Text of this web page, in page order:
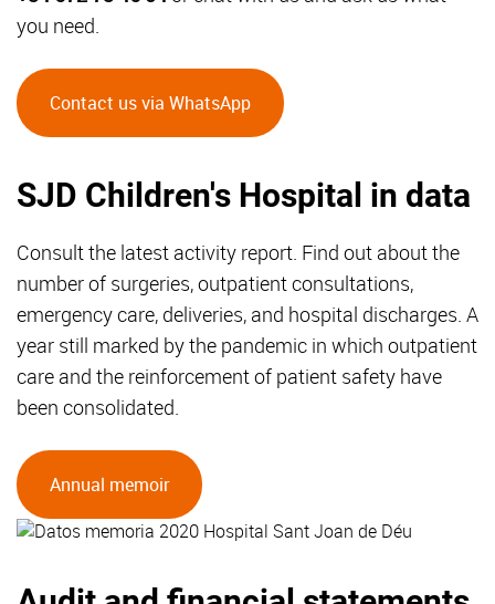
you need.
Contact us via WhatsApp
SJD Children's Hospital in data
Consult the latest activity report. Find out about the
number of surgeries, outpatient consultations,
emergency care, deliveries, and hospital discharges. A
year still marked by the pandemic in which outpatient
care and the reinforcement of patient safety have
been consolidated.
Annual memoir